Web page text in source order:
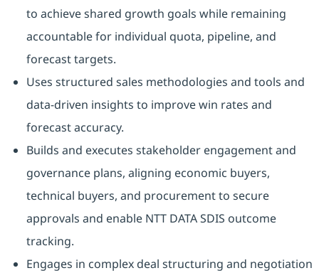
to achieve shared growth goals while remaining
accountable for individual quota, pipeline, and
forecast targets.
Uses structured sales methodologies and tools and
data-driven insights to improve win rates and
forecast accuracy.
Builds and executes stakeholder engagement and
governance plans, aligning economic buyers,
technical buyers, and procurement to secure
approvals and enable NTT DATA SDIS outcome
tracking.
Engages in complex deal structuring and negotiation